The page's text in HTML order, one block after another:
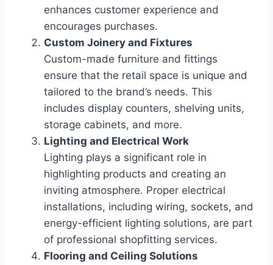
enhances customer experience and
encourages purchases.
Custom Joinery and Fixtures
Custom-made furniture and fittings
ensure that the retail space is unique and
tailored to the brand’s needs. This
includes display counters, shelving units,
storage cabinets, and more.
Lighting and Electrical Work
Lighting plays a significant role in
highlighting products and creating an
inviting atmosphere. Proper electrical
installations, including wiring, sockets, and
energy-efficient lighting solutions, are part
of professional shopfitting services.
Flooring and Ceiling Solutions